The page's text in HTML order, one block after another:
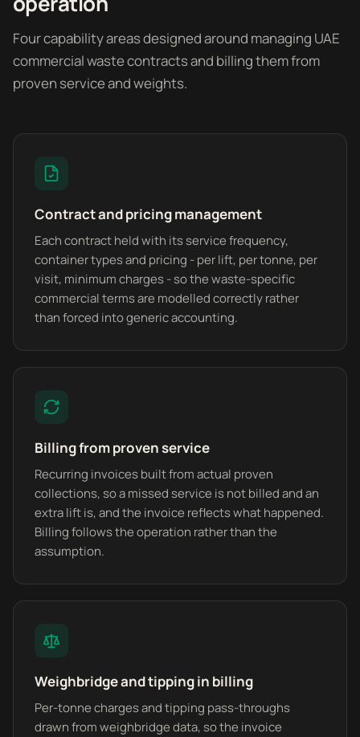
Four capability areas designed around managing UAE
commercial waste contracts and billing them from
proven service and weights.
Contract and pricing management
Each contract held with its service frequency,
container types and pricing - per lift, per tonne, per
visit, minimum charges - so the waste-specific
commercial terms are modelled correctly rather
than forced into generic accounting.
Billing from proven service
Recurring invoices built from actual proven
collections, so a missed service is not billed and an
extra lift is, and the invoice reflects what happened.
Billing follows the operation rather than the
assumption.
Weighbridge and tipping in billing
Per-tonne charges and tipping pass-throughs
drawn from weighbridge data, so the invoice